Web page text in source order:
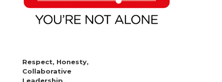
Respect, Honesty,
Collaborative